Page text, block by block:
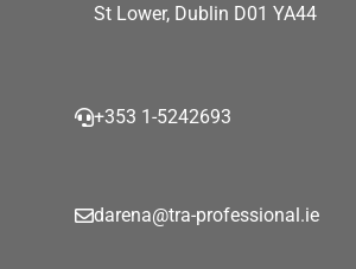
St Lower, Dublin D01 YA44
+353 1-5242693
darena@tra-professional.ie